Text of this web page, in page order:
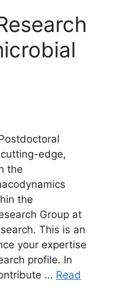
edge,
the
the
Group at
This is an
your expertise
profile. In
… Read